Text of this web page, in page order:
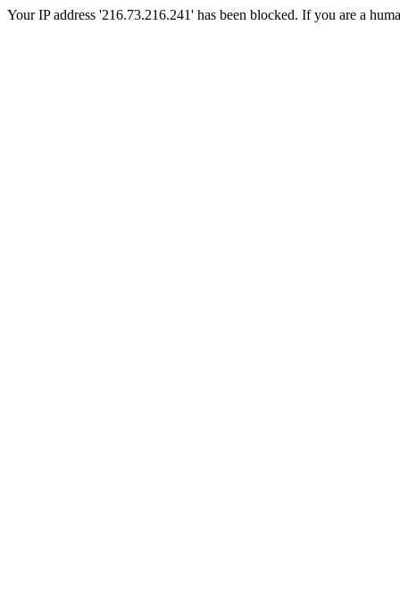
Your IP address '216.73.216.241' has been blocked. If you are a